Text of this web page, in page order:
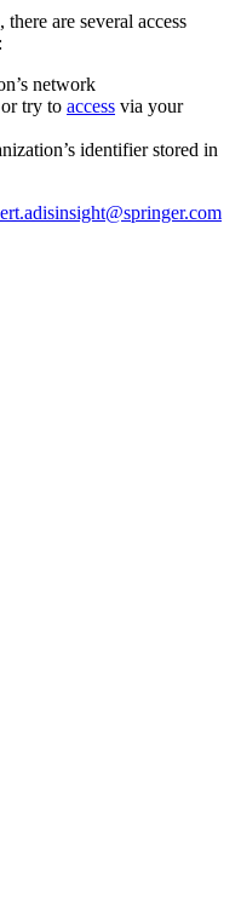
are several access
network
try to access via your
identifier stored in